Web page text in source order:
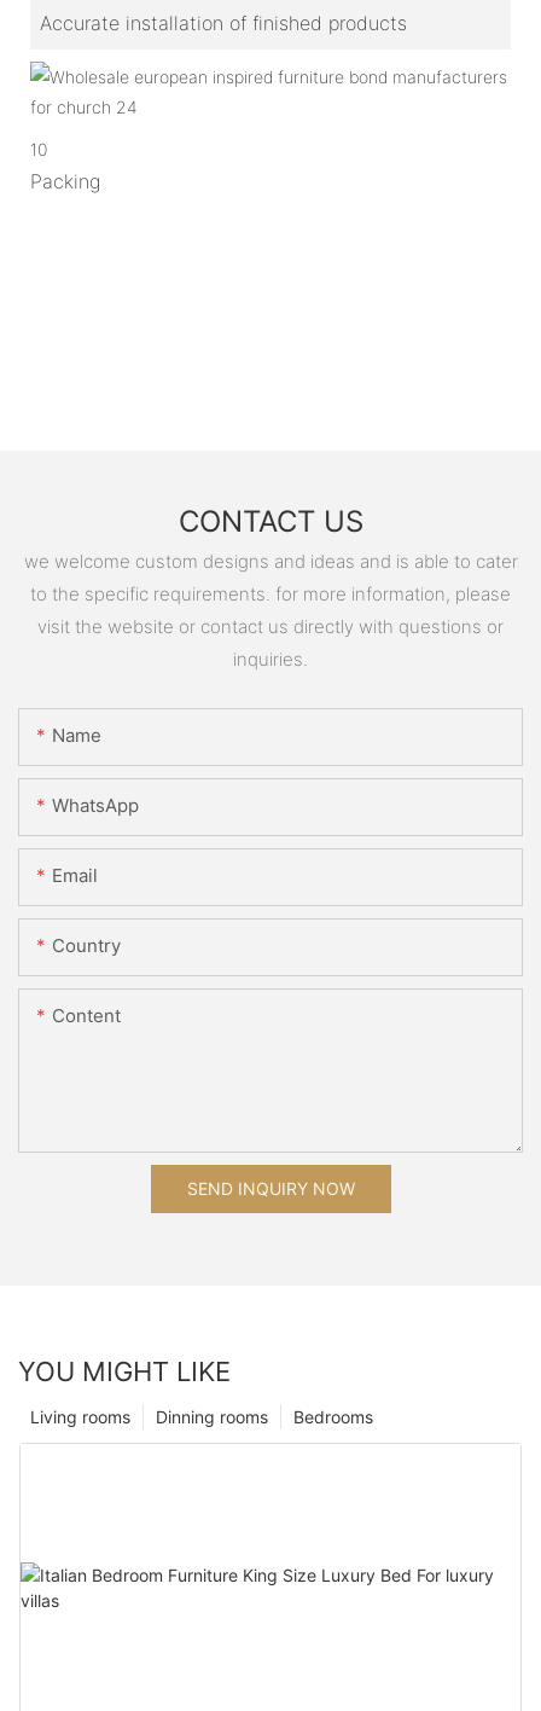
Accurate installation of finished products
10
Packing
CONTACT US
we welcome custom designs and ideas and is able to cater
to the specific requirements. for more information, please
visit the website or contact us directly with questions or
inquiries.
Name
WhatsApp
Email
Country
Content
SEND INQUIRY NOW
YOU MIGHT LIKE
Bedrooms
Dinning rooms
Living rooms